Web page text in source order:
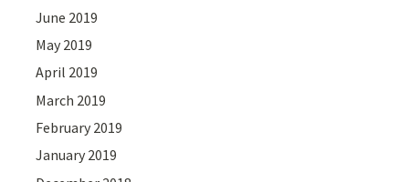
June 2019
May 2019
April 2019
March 2019
February 2019
January 2019